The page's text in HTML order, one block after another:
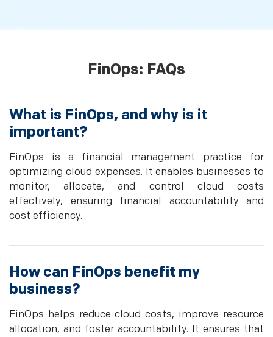
FinOps: FAQs
What is FinOps, and why is it
important?
FinOps is a financial management practice for
optimizing cloud expenses. It enables businesses to
monitor, allocate, and control cloud costs
effectively, ensuring financial accountability and
cost efficiency.
How can FinOps benefit my
business?
FinOps helps reduce cloud costs, improve resource
allocation, and foster accountability. It ensures that